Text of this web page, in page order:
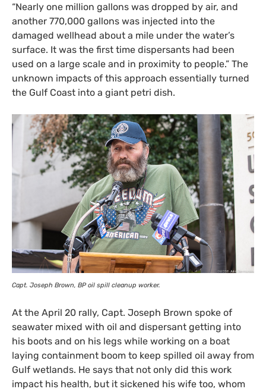
“Nearly one million gallons was dropped by air, and
another 770,000 gallons was injected into the
damaged wellhead about a mile under the water’s
surface. It was the first time dispersants had been
used on a large scale and in proximity to people.” The
unknown impacts of this approach essentially turned
the Gulf Coast into a giant petri dish.
Capt. Joseph Brown, BP oil spill cleanup worker.
At the April 20 rally, Capt. Joseph Brown spoke of
seawater mixed with oil and dispersant getting into
his boots and on his legs while working on a boat
laying containment boom to keep spilled oil away from
Gulf wetlands. He says that not only did this work
impact his health, but it sickened his wife too, whom